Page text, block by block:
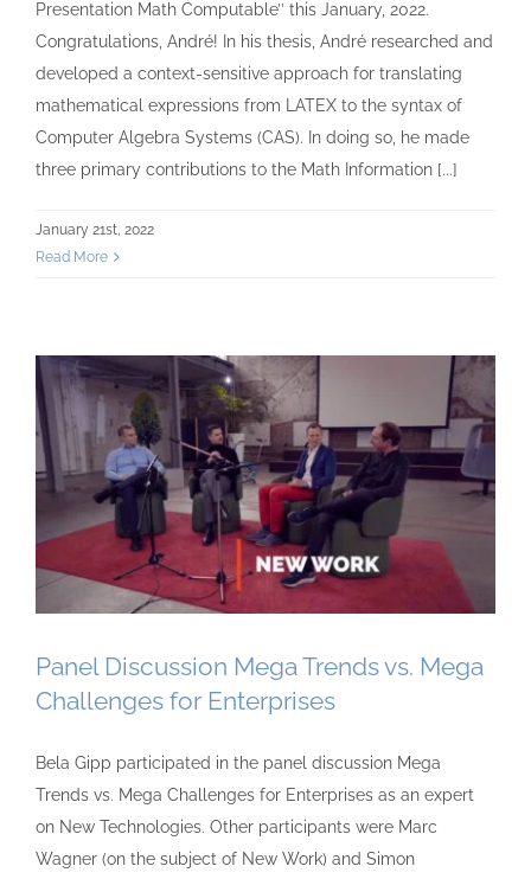
Presentation Math Computable’’ this January, 2022.
Congratulations, André! In his thesis, André researched and
developed a context-sensitive approach for translating
mathematical expressions from LATEX to the syntax of
Computer Algebra Systems (CAS). In doing so, he made
three primary contributions to the Math Information [...]
January 21st, 2022
Read More
Panel Discussion Mega Trends vs. Mega
Challenges for Enterprises
Bela Gipp participated in the panel discussion Mega
Trends vs. Mega Challenges for Enterprises as an expert
on New Technologies. Other participants were Marc
Wagner (on the subject of New Work) and Simon